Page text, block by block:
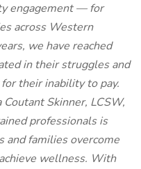
engagement — for
across Western
we have reached
in their struggles and
their inability to pay.
Skinner, LCSW,
professionals is
and families overcome
wellness. With